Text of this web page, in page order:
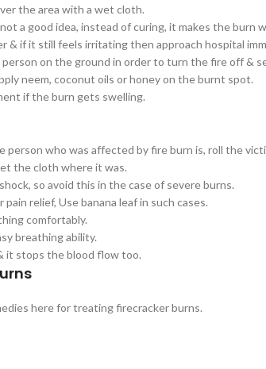
the area with a wet cloth.
a good idea, instead of curing, it makes the burn
& if it still feels irritating then approach hospital
on the ground in order to turn the fire off &
neem, coconut oils or honey on the burnt spot.
if the burn gets swelling.
who was affected by fire burn is, roll the
the cloth where it was.
so avoid this in the case of severe burns.
relief, Use banana leaf in such cases.
comfortably.
breathing ability.
it stops the blood flow too.
here for treating firecracker burns.